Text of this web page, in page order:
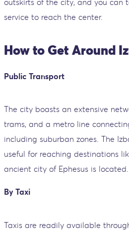
service to reach the center.
How to Get Around
Public Transport
The city boasts an extensive
trams, and a metro line
including suburban zones. The
useful for reaching destinations
ancient city of Ephesus is located.
By Taxi
Taxis are readily available